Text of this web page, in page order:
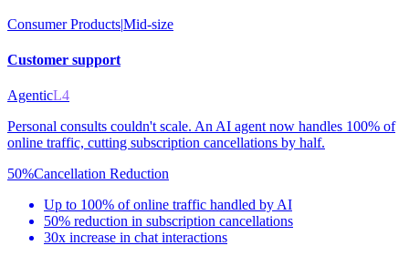
Consumer Products|Mid-size
Customer support
AgenticL4
Personal consults couldn't scale. An AI agent now handles 100% of
online traffic, cutting subscription cancellations by half.
50%Cancellation Reduction
Up to 100% of online traffic handled by AI
50% reduction in subscription cancellations
30x increase in chat interactions